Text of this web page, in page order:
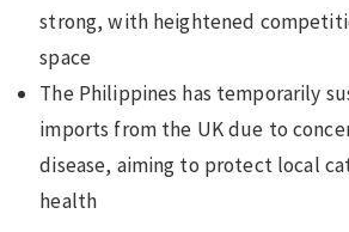
strong, with heightened
space
The Philippines has temporarily
imports from the UK due to
disease, aiming to protect local
health